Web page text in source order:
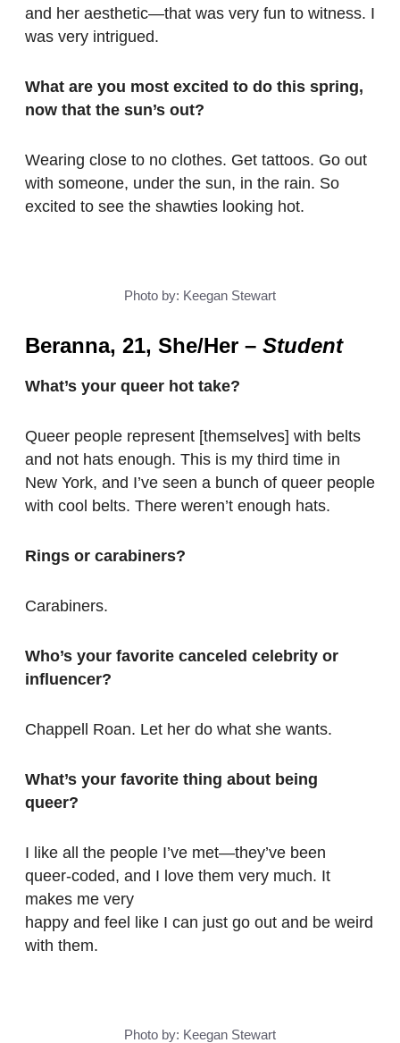
and her aesthetic—that was very fun to witness. I
was very intrigued.
What are you most excited to do this spring,
now that the sun’s out?
Wearing close to no clothes. Get tattoos. Go out
with someone, under the sun, in the rain. So
excited to see the shawties looking hot.
Photo by: Keegan Stewart
Beranna, 21, She/Her – Student
What’s your queer hot take?
Queer people represent [themselves] with belts
and not hats enough. This is my third time in
New York, and I’ve seen a bunch of queer people
with cool belts. There weren’t enough hats.
Rings or carabiners?
Carabiners.
Who’s your favorite canceled celebrity or
influencer?
Chappell Roan. Let her do what she wants.
What’s your favorite thing about being
queer?
I like all the people I’ve met—they’ve been
queer-coded, and I love them very much. It
makes me very
happy and feel like I can just go out and be weird
with them.
Photo by: Keegan Stewart